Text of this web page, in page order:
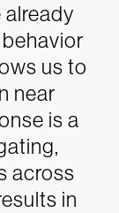
already
us to
near
is a
across
in